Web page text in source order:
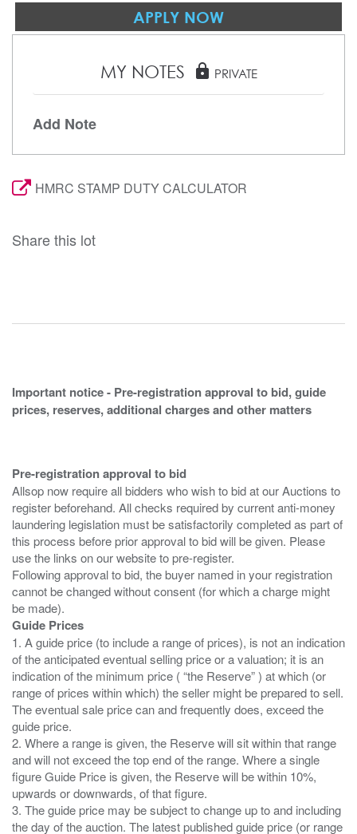
APPLY NOW
MY NOTES lock PRIVATE
Add Note
HMRC STAMP DUTY CALCULATOR
Share this lot
Important notice - Pre-registration approval to bid, guide
prices, reserves, additional charges and other matters
Pre-registration approval to bid
Allsop now require all bidders who wish to bid at our Auctions to
register beforehand. All checks required by current anti-money
laundering legislation must be satisfactorily completed as part of
this process before prior approval to bid will be given. Please
use the links on our website to pre-register.
Following approval to bid, the buyer named in your registration
cannot be changed without consent (for which a charge might
Guide Prices
1. A guide price (to include a range of prices), is not an indication
of the anticipated eventual selling price or a valuation; it is an
indication of the minimum price ( “the Reserve” ) at which (or
range of prices within which) the seller might be prepared to sell.
The eventual sale price can and frequently does, exceed the
guide price.
2. Where a range is given, the Reserve will sit within that range
and will not exceed the top end of the range. Where a single
figure Guide Price is given, the Reserve will be within 10%,
upwards or downwards, of that figure.
3. The guide price may be subject to change up to and including
the day of the auction. The latest published guide price (or range